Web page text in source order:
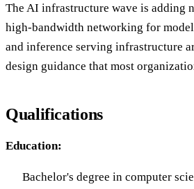
The AI infrastructure wave is adding
high-bandwidth networking for
and inference serving infrastructure
design guidance that most
Qualifications
Education:
Bachelor's degree in computer